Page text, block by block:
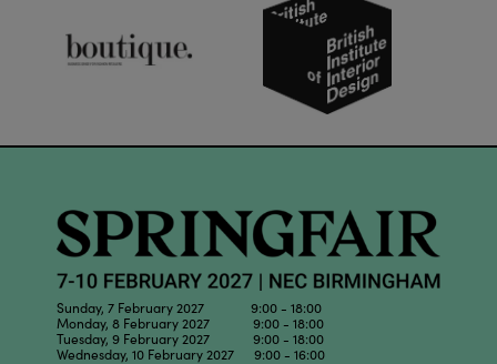
Sunday, 7 February 2027 9:00 - 18:00
Monday, 8 February 2027 9:00 - 18:00
Tuesday, 9 February 2027 9:00 - 18:00
Wednesday, 10 February 2027 9:00 - 16:00